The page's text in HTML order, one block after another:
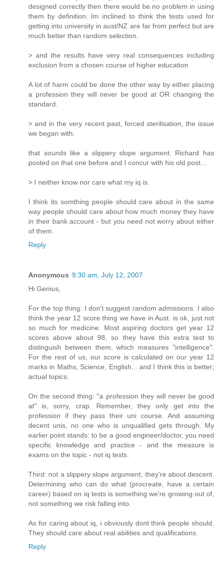
designed correctly then there would be no problem in using
them by definition. Im inclined to think the tests used for
getting into university in aust/NZ are far from perfect but are
much better than random selection.
> and the results have very real consequences including
exclusion from a chosen course of higher education
A lot of harm could be done the other way by either placing
a profession they will never be good at OR changing the
standard.
> and in the very recent past, forced sterilisation, the issue
we began with.
that sounds like a slippery slope argument. Richard has
posted on that one before and I concur with his old post...
> I neither know nor care what my iq is.
I think its somthing people should care about in the same
way people should care about how much money they have
in their bank account - but you need not worry about either
of them.
Reply
Anonymous 9:30 am, July 12, 2007
Hi Genius,
For the top thing: I don't suggest random admissions. I also
think the year 12 score thing we have in Aust. is ok, just not
so much for medicine. Most aspiring doctors get year 12
scores above about 98, so they have this extra test to
distinguish between them, which measures "intelligence".
For the rest of us, our score is calculated on our year 12
marks in Maths, Science, English... and I think this is better;
actual topics.
On the second thing: "a profession they will never be good
at" is, sorry, crap. Remember, they only get into the
profession if they pass their uni course. And assuming
decent unis, no one who is unqualified gets through. My
earlier point stands: to be a good engineer/doctor, you need
specific knowledge and practice - and the measure is
exams on the topic - not iq tests.
Third: not a slippery slope argument, they're about descent.
Determining who can do what (procreate, have a certain
career) based on iq tests is something we're growing out of,
not something we risk falling into.
As for caring about iq, i obviously dont think people should.
They should care about real abilities and qualifications.
Reply